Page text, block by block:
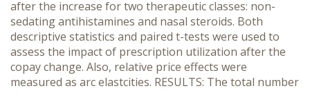
after the increase for two therapeutic classes: non-
sedating antihistamines and nasal steroids. Both
descriptive statistics and paired t-tests were used to
assess the impact of prescription utilization after the
copay change. Also, relative price effects were
measured as arc elastcities. RESULTS: The total number